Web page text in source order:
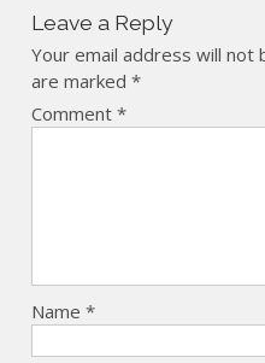
Leave a Reply
Your email address will not
are marked*
Comment*
Name*